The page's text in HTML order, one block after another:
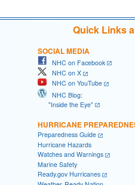
Quick Links
SOCIAL MEDIA
NHC on Facebook
NHC on X
NHC on YouTube
NHC Blog:
"Inside the Eye"
HURRICANE
Preparedness Guide
Hurricane Hazards
Watches and Warnings
Marine Safety
Ready.gov Hurricanes